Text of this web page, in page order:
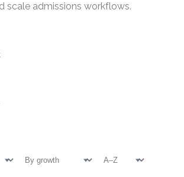
scale admissions workflows.